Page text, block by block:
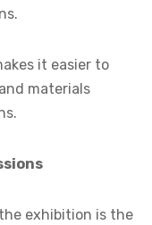
it easier to
materials
exhibition is the